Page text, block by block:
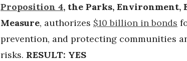
Proposition 4, the Parks, Environment,
Measure, authorizes $10 billion in bonds
prevention, and protecting communities
risks. RESULT: YES